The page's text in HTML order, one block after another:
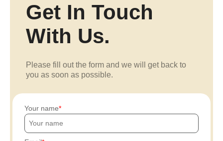
Get In Touch
With Us.
Please fill out the form and we will get back to
you as soon as possible.
Your name